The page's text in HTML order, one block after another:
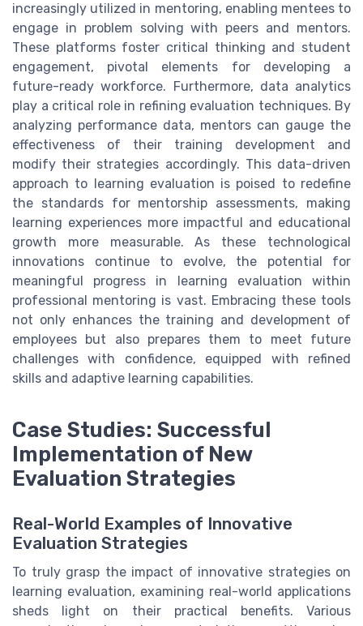
increasingly utilized in mentoring, enabling mentees to
engage in problem solving with peers and mentors.
These platforms foster critical thinking and student
engagement, pivotal elements for developing a
future-ready workforce. Furthermore, data analytics
play a critical role in refining evaluation techniques. By
analyzing performance data, mentors can gauge the
effectiveness of their training development and
modify their strategies accordingly. This data-driven
approach to learning evaluation is poised to redefine
the standards for mentorship assessments, making
learning experiences more impactful and educational
growth more measurable. As these technological
innovations continue to evolve, the potential for
meaningful progress in learning evaluation within
professional mentoring is vast. Embracing these tools
not only enhances the training and development of
employees but also prepares them to meet future
challenges with confidence, equipped with refined
skills and adaptive learning capabilities.
Case Studies: Successful
Implementation of New
Evaluation Strategies
Real-World Examples of Innovative
Evaluation Strategies
To truly grasp the impact of innovative strategies on
learning evaluation, examining real-world applications
sheds light on their practical benefits. Various